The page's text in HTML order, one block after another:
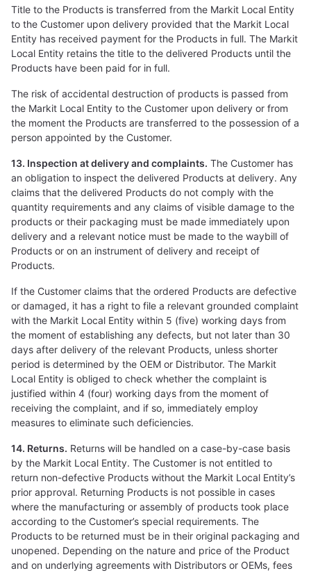
Title to the Products is transferred from the Markit Local Entity
to the Customer upon delivery provided that the Markit Local
Entity has received payment for the Products in full. The Markit
Local Entity retains the title to the delivered Products until the
Products have been paid for in full.
The risk of accidental destruction of products is passed from
the Markit Local Entity to the Customer upon delivery or from
the moment the Products are transferred to the possession of a
person appointed by the Customer.
13. Inspection at delivery and complaints. The Customer has
an obligation to inspect the delivered Products at delivery. Any
claims that the delivered Products do not comply with the
quantity requirements and any claims of visible damage to the
products or their packaging must be made immediately upon
delivery and a relevant notice must be made to the waybill of
Products or on an instrument of delivery and receipt of
Products.
If the Customer claims that the ordered Products are defective
or damaged, it has a right to file a relevant grounded complaint
with the Markit Local Entity within 5 (five) working days from
the moment of establishing any defects, but not later than 30
days after delivery of the relevant Products, unless shorter
period is determined by the OEM or Distributor. The Markit
Local Entity is obliged to check whether the complaint is
justified within 4 (four) working days from the moment of
receiving the complaint, and if so, immediately employ
measures to eliminate such deficiencies.
14. Returns. Returns will be handled on a case-by-case basis
by the Markit Local Entity. The Customer is not entitled to
return non-defective Products without the Markit Local Entity’s
prior approval. Returning Products is not possible in cases
where the manufacturing or assembly of products took place
according to the Customer’s special requirements. The
Products to be returned must be in their original packaging and
unopened. Depending on the nature and price of the Product
and on underlying agreements with Distributors or OEMs, fees